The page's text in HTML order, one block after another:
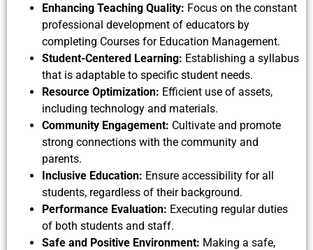
Enhancing Teaching Quality: Focus on the constant
professional development of educators by
completing Courses for Education Management.
Student-Centered Learning: Establishing a syllabus
that is adaptable to specific student needs.
Resource Optimization: Efficient use of assets,
including technology and materials.
Community Engagement: Cultivate and promote
strong connections with the community and
parents.
Inclusive Education: Ensure accessibility for all
students, regardless of their background.
Performance Evaluation: Executing regular duties
of both students and staff.
Safe and Positive Environment: Making a safe,